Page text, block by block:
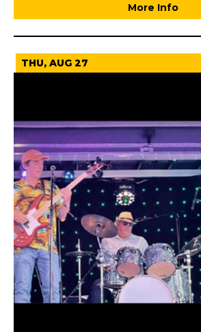
More Info
THU, AUG 27